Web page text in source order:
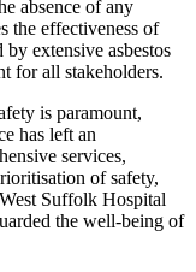
absence of any
the effectiveness of
extensive asbestos
for all stakeholders.
is paramount,
has left an
services,
of safety,
Suffolk Hospital
the well-being of